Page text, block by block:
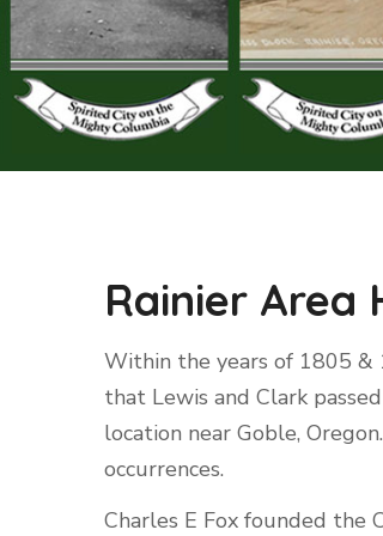
Rainier Area
Within the years of 1805 &
that Lewis and Clark
location near Goble,
occurrences.
Charles E Fox founded the